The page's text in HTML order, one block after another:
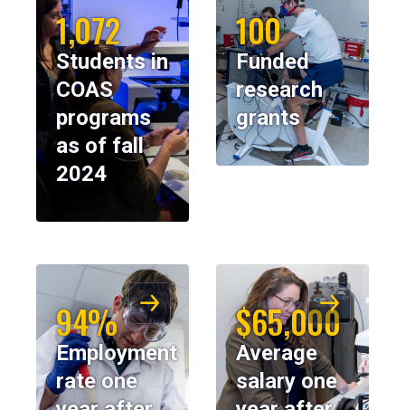
1,072
Students in
COAS
programs
as of fall
2024
100
Funded
research
grants
94%
Employment
rate one
$65,000
Average
salary one